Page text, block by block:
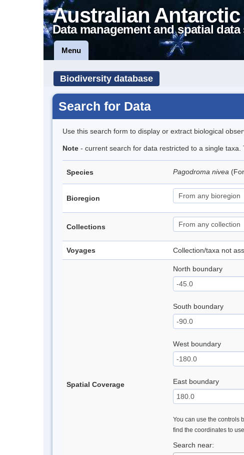
Australian Antarctic
Data management and spatial data
Menu
Biodiversity database
Search for Data
Use this search form to display or extract biological
Note - current search for data restricted to a single taxa.
Species Pagodroma nivea
Bioregion
Collections
Voyages Collection/taxa not
Spatial Coverage
North boundary
South boundary
West boundary
East boundary
You can use the controls
find the coordinates to
Search near: